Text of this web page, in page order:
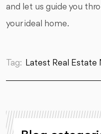
and let us guide you
your ideal home.
Tag: Latest Real Estate